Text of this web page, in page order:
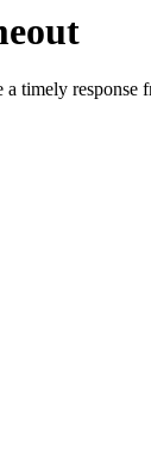
timely response